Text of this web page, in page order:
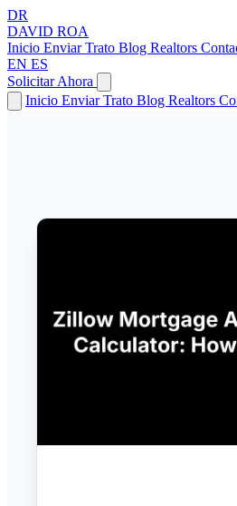
DR
DAVID ROA
Inicio Enviar Trato Blog Realtors
EN ES
Solicitar Ahora
Inicio Enviar Trato Blog Realtors
← Volver a Artículos